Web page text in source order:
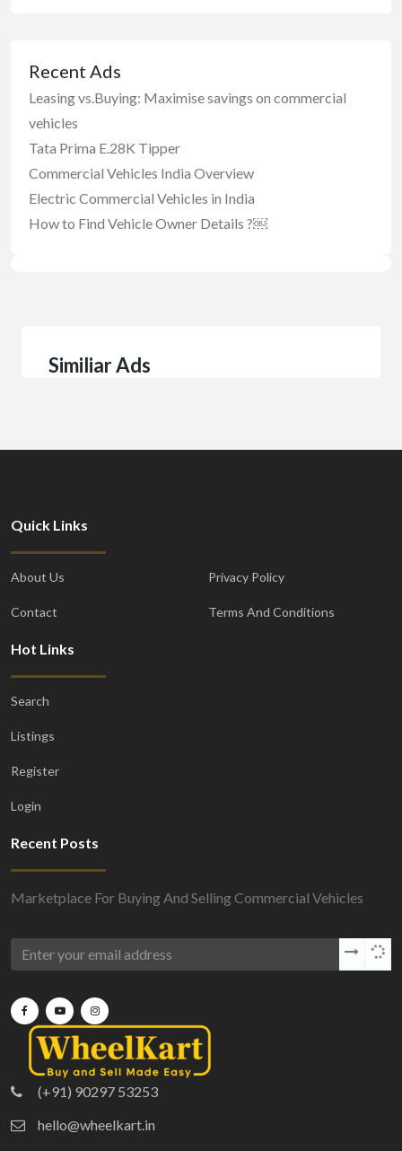
Recent Ads
Leasing vs.Buying: Maximise savings on commercial
vehicles
Tata Prima E.28K Tipper
Commercial Vehicles India Overview
Electric Commercial Vehicles in India
How to Find Vehicle Owner Details ?￼
Similiar Ads
Quick Links
About Us
Contact
Privacy Policy
Terms And Conditions
Hot Links
Search
Listings
Register
Login
Recent Posts
Marketplace For Buying And Selling Commercial Vehicles
(+91) 90297 53253
hello@wheelkart.in